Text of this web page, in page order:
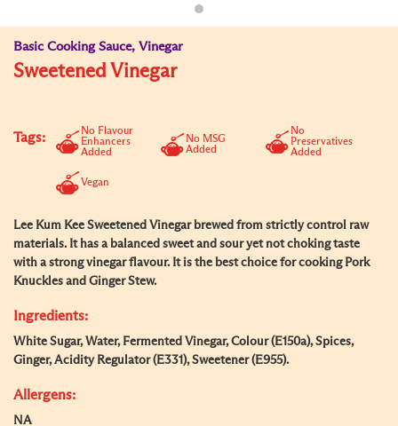
Basic Cooking Sauce, Vinegar
Sweetened Vinegar
Tags:
No Flavour
Enhancers
Added
No MSG
Added
No
Preservatives
Added
Vegan
Lee Kum Kee Sweetened Vinegar brewed from strictly control raw
materials. It has a balanced sweet and sour yet not choking taste
with a strong vinegar flavour. It is the best choice for cooking Pork
Knuckles and Ginger Stew.
Ingredients:
White Sugar, Water, Fermented Vinegar, Colour (E150a), Spices,
Ginger, Acidity Regulator (E331), Sweetener (E955).
Allergens:
NA